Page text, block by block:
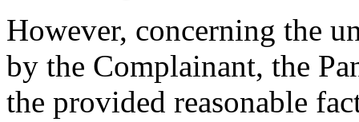
However, concerning the
by the Complainant, the
the provided reasonable